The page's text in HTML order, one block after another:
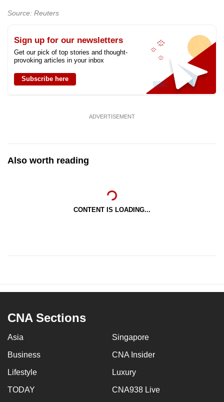
Source: Reuters
Sign up for our newsletters
Get our pick of top stories and thought-
provoking articles in your inbox
Subscribe here
ADVERTISEMENT
Also worth reading
CONTENT IS LOADING...
CNA Sections
Asia Singapore
Business CNA Insider
Lifestyle Luxury
TODAY CNA938 Live